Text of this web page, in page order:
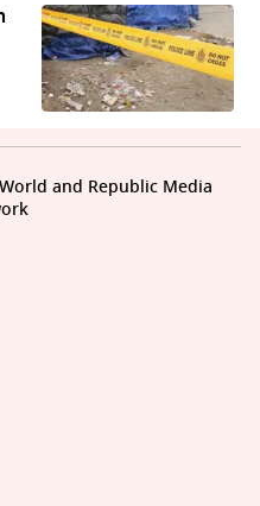
and Republic Media